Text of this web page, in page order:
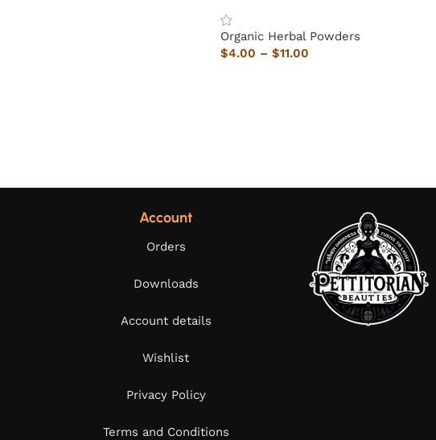
Organic Herbal Powders
$4.00 – $11.00
Account
Orders
Downloads
Account details
Wishlist
Privacy Policy
Terms and Conditions